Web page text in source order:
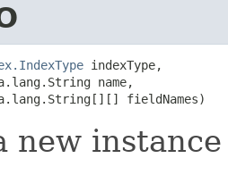
indexType,
name,
fieldNames)
new